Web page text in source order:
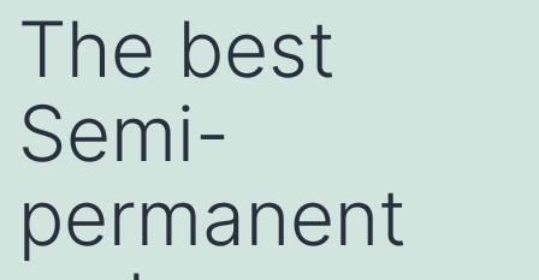
The best
Semi-
permanent